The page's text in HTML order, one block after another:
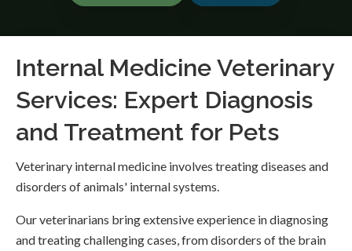
Internal Medicine Veterinary
Services: Expert Diagnosis
and Treatment for Pets
Veterinary internal medicine involves treating diseases and
disorders of animals' internal systems.
Our veterinarians bring extensive experience in diagnosing
and treating challenging cases, from disorders of the brain